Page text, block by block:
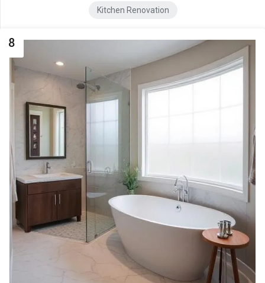
Kitchen Renovation
8